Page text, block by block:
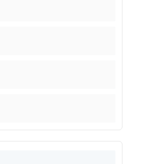
legal services:
legal services:
legal services:
legal services: